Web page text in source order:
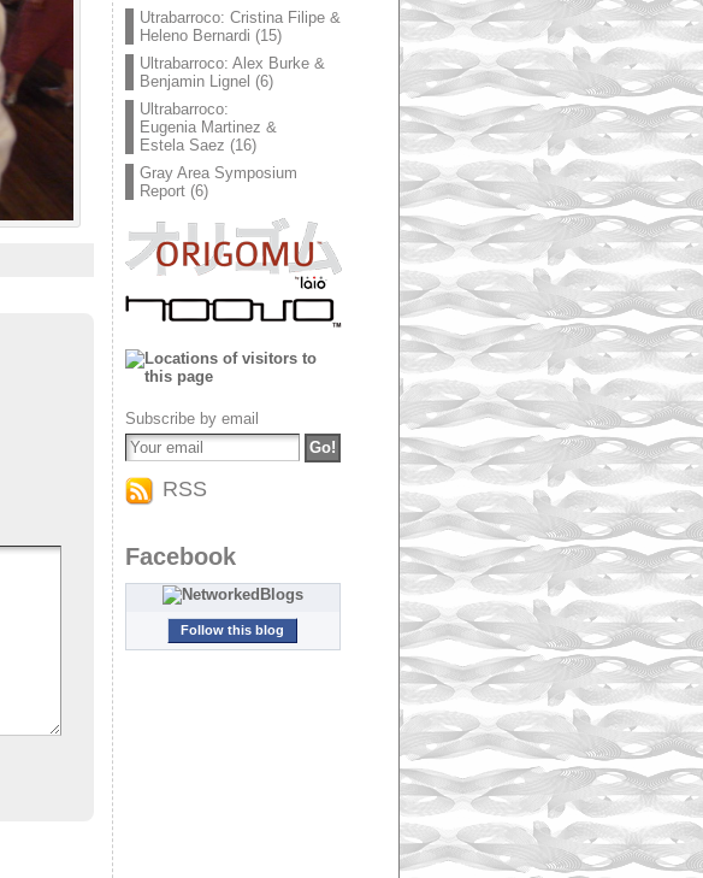
Utrabarroco: Cristina Filipe &
Heleno Bernardi (15)
Ultrabarroco: Alex Burke &
Benjamin Lignel (6)
Ultrabarroco:
Eugenia Martinez &
Estela Saez (16)
Gray Area Symposium
Report(6)
Subscribe by email
RSS
Facebook
Follow this blog